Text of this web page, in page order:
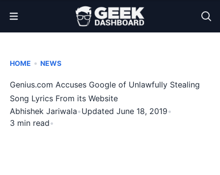
Open Menu
HOME • NEWS
Genius.com Accuses Google of Unlawfully Stealing
Song Lyrics From its Website
Abhishek Jariwala•Updated June 18, 2019•
3 min read•